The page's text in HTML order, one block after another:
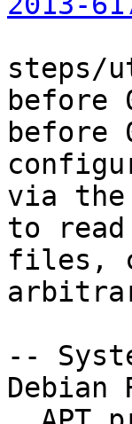
steps/
before
before
via the
to
files,
--
Debian